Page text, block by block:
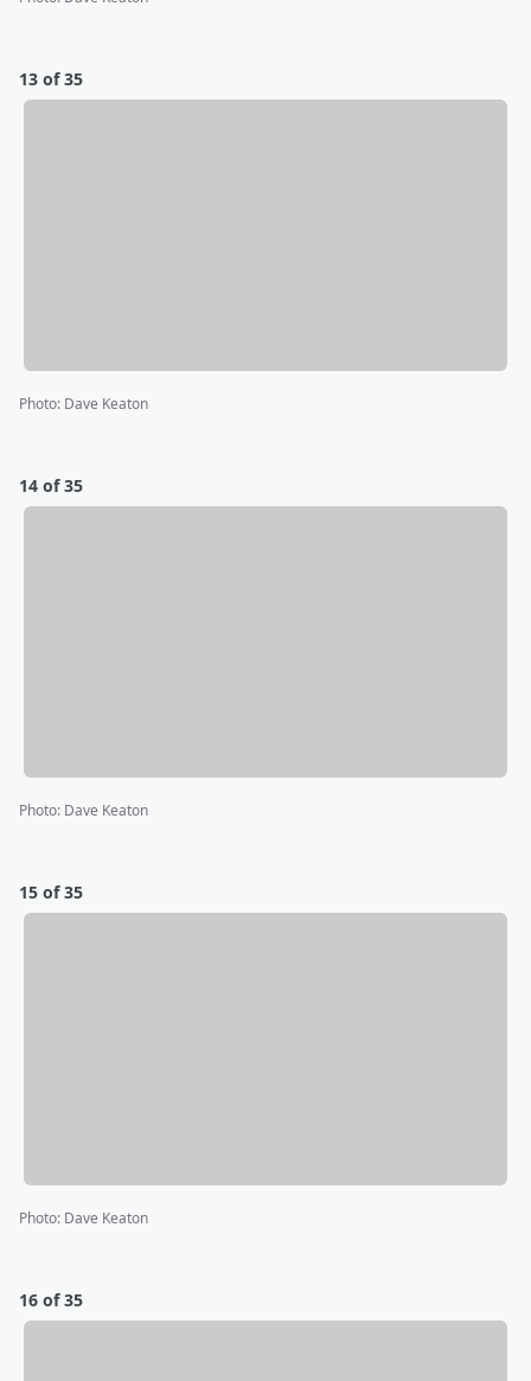
13 of 35
Photo: Dave Keaton
14 of 35
Photo: Dave Keaton
15 of 35
Photo: Dave Keaton
16 of 35